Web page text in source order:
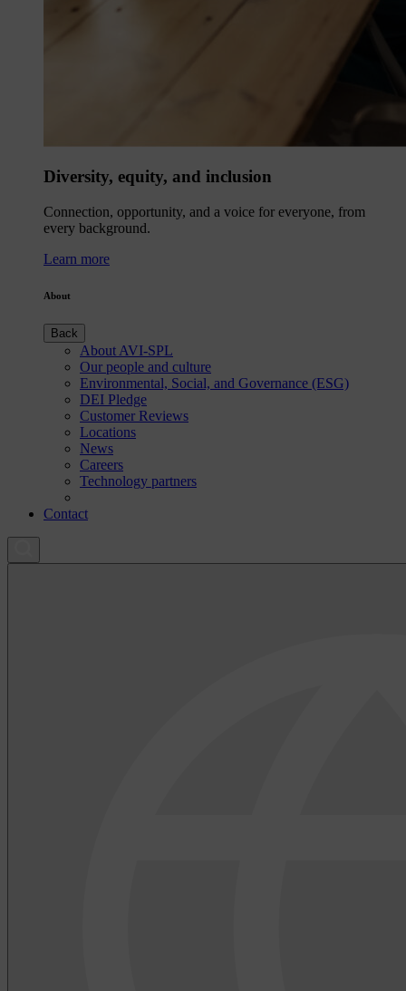
Diversity, equity, and inclusion
Connection, opportunity, and a voice for everyone, from
every background.
Learn more
About
Back
About AVI-SPL
Our people and culture
Environmental, Social, and Governance (ESG)
DEI Pledge
Customer Reviews
Locations
News
Careers
Technology partners
Contact